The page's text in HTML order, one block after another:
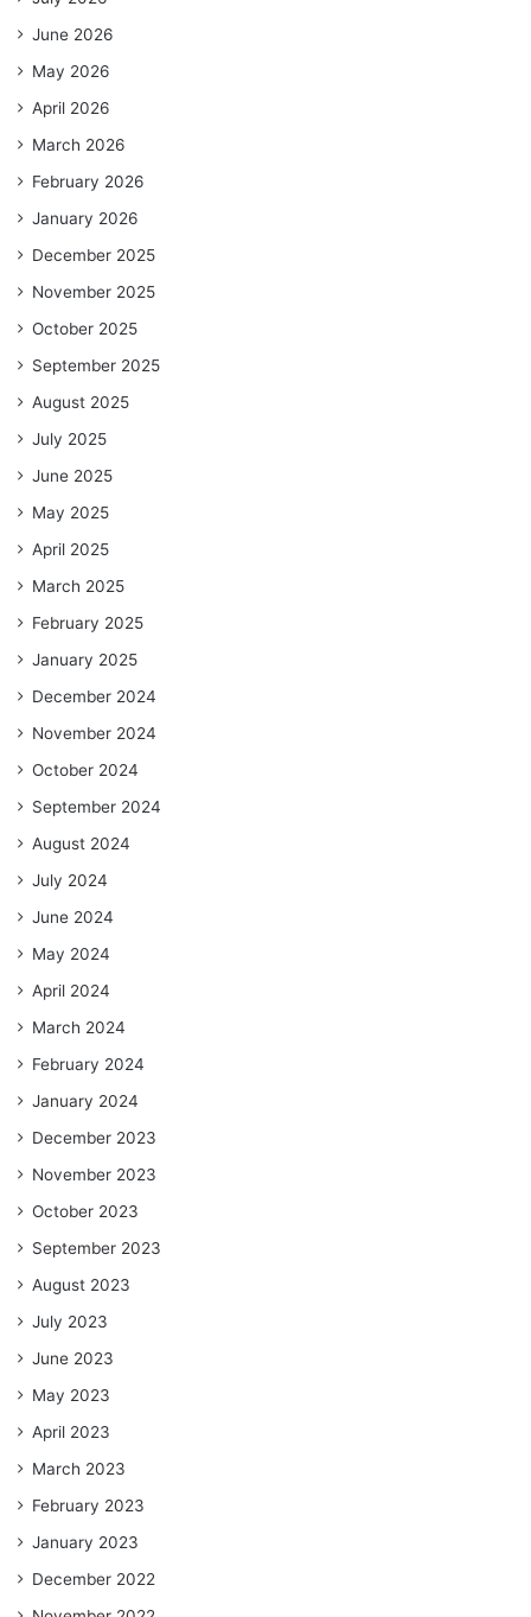
June 2026
May 2026
April 2026
March 2026
February 2026
January 2026
December 2025
November 2025
October 2025
September 2025
August 2025
July 2025
June 2025
May 2025
April 2025
March 2025
February 2025
January 2025
December 2024
November 2024
October 2024
September 2024
August 2024
July 2024
June 2024
May 2024
April 2024
March 2024
February 2024
January 2024
December 2023
November 2023
October 2023
September 2023
August 2023
July 2023
June 2023
May 2023
April 2023
March 2023
February 2023
January 2023
December 2022